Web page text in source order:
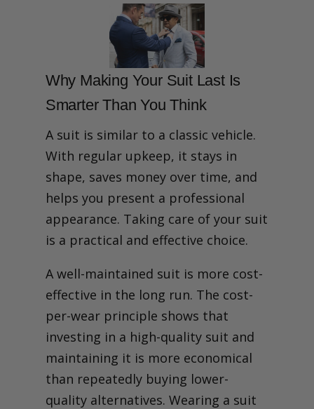
How can you make your
suit last longer without
frequent dry cleaning?
Why Making Your Suit Last
Is Smarter Than You Think
Step 1: Get the Right Fit –
Why Tailoring Adds Years
to Your Suit
Suit Prep Habits That
Step 3: Wearing Habits
That Protect Your Suit’s
Fabric and Shape
Post-Wear Suit Care: Rest,
Breathe and Recover
Store It Like a Pro –
Hangers, Covers and Space
Avoid These Suit-Killing
Mistakes (And Common
Myths)
Get Tailoring Advice
Seasonal Suit Care –
Adapting to Weather and
Fabric Needs
Your Suit-Care Checklist –
Make It Last Without
Guesswork
Why Making Your Suit Last Is
Smarter Than You Think
A suit is similar to a classic vehicle.
With regular upkeep, it stays in
shape, saves money over time, and
helps you present a professional
appearance. Taking care of your suit
is a practical and effective choice.
A well-maintained suit is more cost-
effective in the long run. The cost-
per-wear principle shows that
investing in a high-quality suit and
maintaining it is more economical
than repeatedly buying lower-
quality alternatives. Wearing a suit